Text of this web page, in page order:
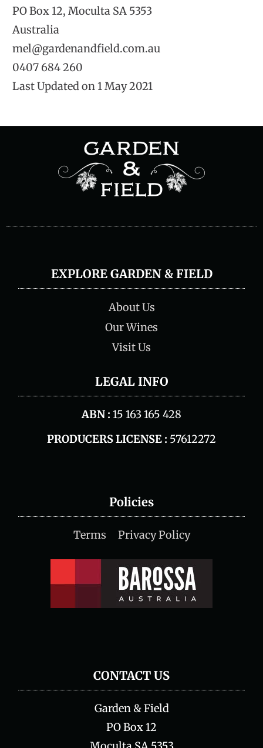
PO Box 12, Moculta SA 5353
Australia
mel@gardenandfield.com.au
0407 684 260
Last Updated on 1 May 2021
EXPLORE GARDEN & FIELD
About Us
Our Wines
Visit Us
LEGAL INFO
ABN : 15 163 165 428
PRODUCERS LICENSE : 57612272
Policies
Terms Privacy Policy
CONTACT US
Garden & Field
PO Box 12